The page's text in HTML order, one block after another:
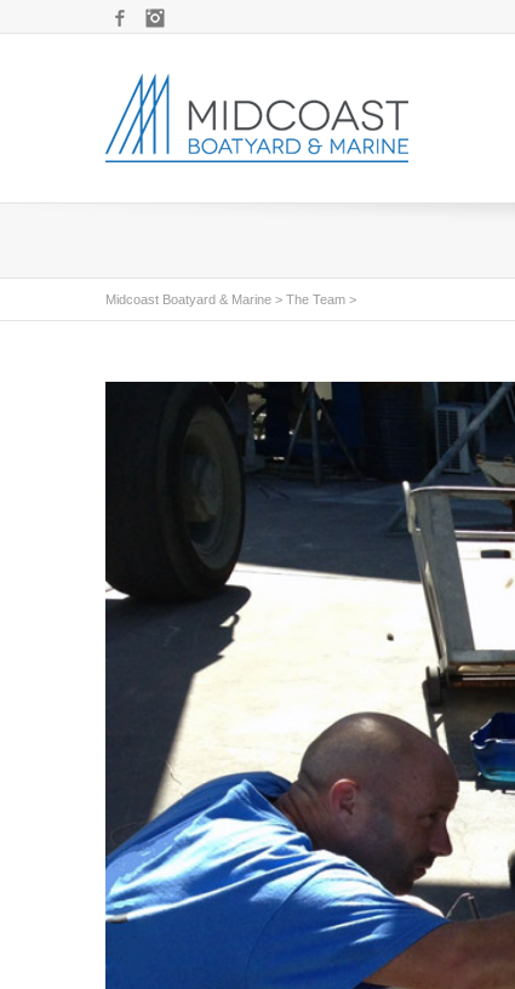
Facebook
Midcoast Boatyard & Marine > The Team >